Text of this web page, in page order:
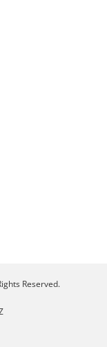
Reserved.